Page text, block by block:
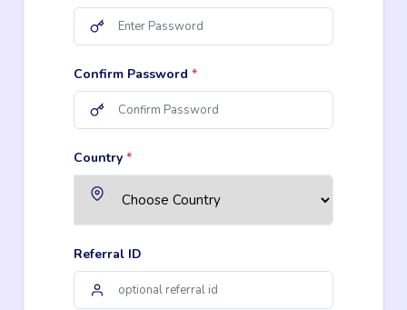
Confirm Password *
Country *
Referral ID